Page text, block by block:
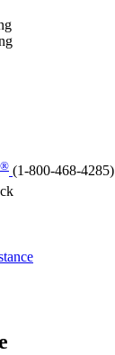
® (1-800-468-4285)